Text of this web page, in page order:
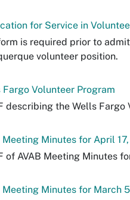
for Service in
is required prior to
volunteer position.
Fargo Volunteer Program
describing the Wells Fargo
Meeting Minutes for April
of AVAB Meeting Minutes
Meeting Minutes for March